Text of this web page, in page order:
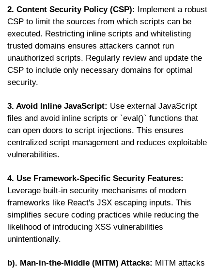
2. Content Security Policy (CSP): Implement a robust
CSP to limit the sources from which scripts can be
executed. Restricting inline scripts and whitelisting
trusted domains ensures attackers cannot run
unauthorized scripts. Regularly review and update the
CSP to include only necessary domains for optimal
security.
3. Avoid Inline JavaScript: Use external JavaScript
files and avoid inline scripts or `eval()` functions that
can open doors to script injections. This ensures
centralized script management and reduces exploitable
vulnerabilities.
4. Use Framework-Specific Security Features:
Leverage built-in security mechanisms of modern
frameworks like React's JSX escaping inputs. This
simplifies secure coding practices while reducing the
likelihood of introducing XSS vulnerabilities
unintentionally.
b). Man-in-the-Middle (MITM) Attacks: MITM attacks